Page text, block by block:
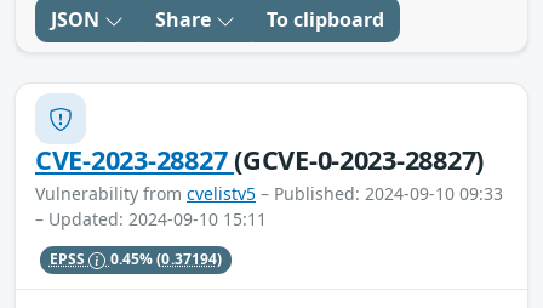
JSON Share To clipboard
CVE-2023-28827(GCVE-0-2023-28827)
Vulnerability from cvelistv5 – Published: 2024-09-10 09:33
– Updated: 2024-09-10 15:11
EPSS 0.45%(0.37194)